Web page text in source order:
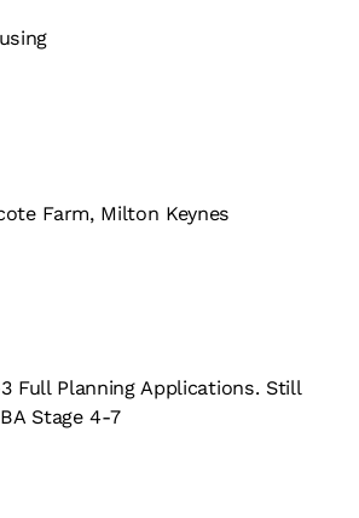
Farm, Milton Keynes
3 Full Planning Applications. Still
Stage 4-7